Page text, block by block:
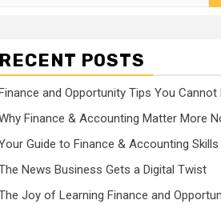
RECENT POSTS
and Opportunity Tips You Cannot
Finance & Accounting Matter More
Guide to Finance & Accounting Skills
News Business Gets a Digital Twist
Joy of Learning Finance and